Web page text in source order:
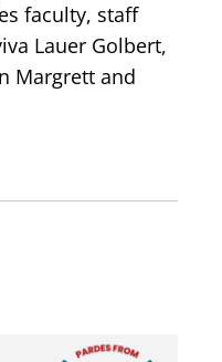
faculty, staff
Lauer Golbert,
Margrett and